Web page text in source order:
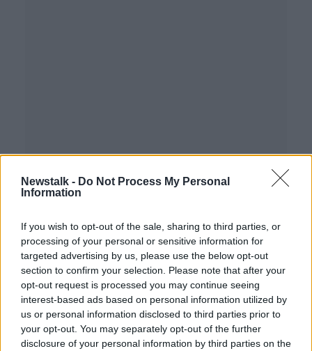
Newstalk - Do Not Process My Personal
Information
If you wish to opt-out of the sale, sharing to third parties, or
processing of your personal or sensitive information for
targeted advertising by us, please use the below opt-out
section to confirm your selection. Please note that after your
opt-out request is processed you may continue seeing
interest-based ads based on personal information utilized by
us or personal information disclosed to third parties prior to
your opt-out. You may separately opt-out of the further
disclosure of your personal information by third parties on the
commemoration in the UK - Sinn
Féin
100th anniversary of the Burning of
Cork
THE PAT KENNY SHOW
00:11:08